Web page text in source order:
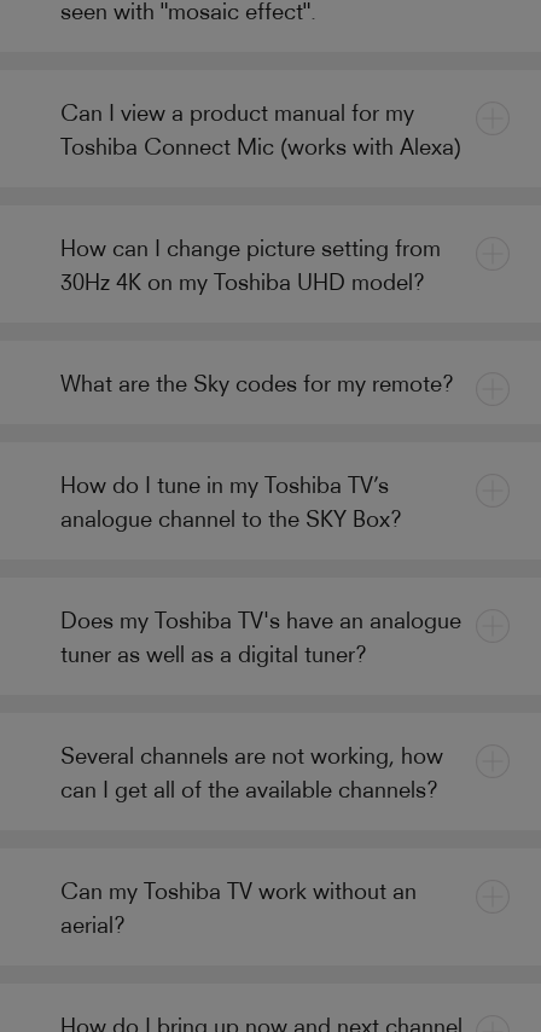
seen with "mosaic effect".
Can I view a product manual for my
Toshiba Connect Mic (works with Alexa)
How can I change picture setting from
30Hz 4K on my Toshiba UHD model?
What are the Sky codes for my remote?
How do I tune in my Toshiba TV’s
analogue channel to the SKY Box?
Does my Toshiba TV's have an analogue
tuner as well as a digital tuner?
Several channels are not working, how
can I get all of the available channels?
Can my Toshiba TV work without an
aerial?
How do I bring up now and next channel